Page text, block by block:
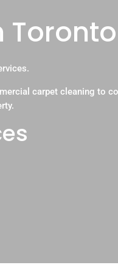
Toronto
carpet cleaning to